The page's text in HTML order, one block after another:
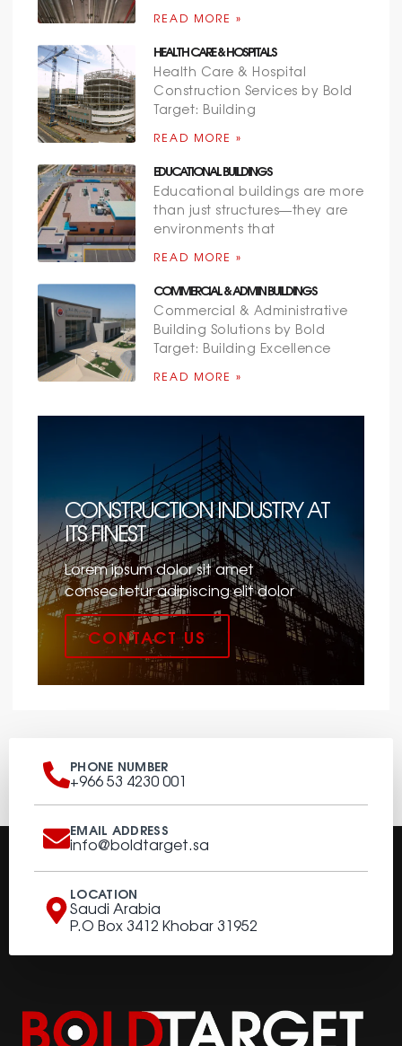
READ MORE »
HEALTH CARE & HOSPITALS
Health Care & Hospital
Construction Services by Bold
Target: Building
READ MORE »
EDUCATIONAL BUILDINGS
Educational buildings are more
than just structures—they are
environments that
READ MORE »
COMMERCIAL & ADMIN BUILDINGS
Commercial & Administrative
Building Solutions by Bold
Target: Building Excellence
READ MORE »
CONSTRUCTION INDUSTRY AT
ITS FINEST
Lorem ipsum dolor sit amet
consectetur adipiscing elit dolor
CONTACT US
PHONE NUMBER
+966 53 4230 001
EMAIL ADDRESS
info@boldtarget.sa
LOCATION
Saudi Arabia
P.O Box 3412 Khobar 31952